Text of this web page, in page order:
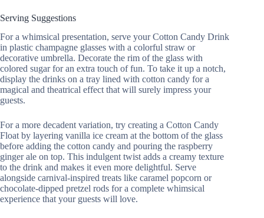
Serving Suggestions
For a whimsical presentation, serve your Cotton Candy Drink
in plastic champagne glasses with a colorful straw or
decorative umbrella. Decorate the rim of the glass with
colored sugar for an extra touch of fun. To take it up a notch,
display the drinks on a tray lined with cotton candy for a
magical and theatrical effect that will surely impress your
guests.
For a more decadent variation, try creating a Cotton Candy
Float by layering vanilla ice cream at the bottom of the glass
before adding the cotton candy and pouring the raspberry
ginger ale on top. This indulgent twist adds a creamy texture
to the drink and makes it even more delightful. Serve
alongside carnival-inspired treats like caramel popcorn or
chocolate-dipped pretzel rods for a complete whimsical
experience that your guests will love.